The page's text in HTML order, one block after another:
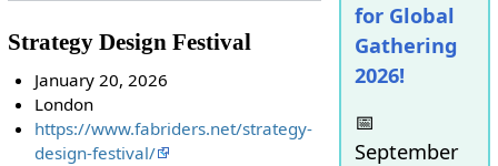
for Global
Gathering
2026!
📅
September
Strategy Design Festival
January 20, 2026
London
https://www.fabriders.net/strategy-
design-festival/